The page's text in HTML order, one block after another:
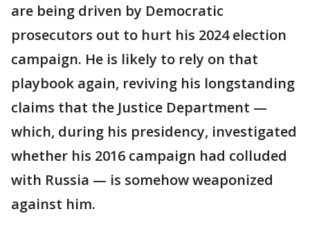
are being driven by Democratic
prosecutors out to hurt his 2024 election
campaign. He is likely to rely on that
playbook again, reviving his longstanding
claims that the Justice Department —
which, during his presidency, investigated
whether his 2016 campaign had colluded
with Russia — is somehow weaponized
against him.